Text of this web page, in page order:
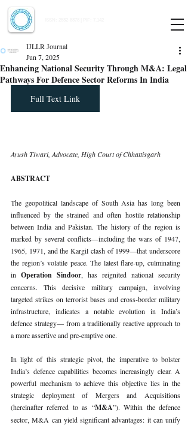
Enhancing National Security Through M&A: Legal
Pathways For Defence Sector Reforms In India
IJLLR Journal
Jun 7, 2025
Full Text Link
Ayush Tiwari, Advocate, High Court of Chhattisgarh
ABSTRACT
The geopolitical landscape of South Asia has long been
influenced by the strained and often hostile relationship
between India and Pakistan. The history of the region is
marked by several conflicts—including the wars of 1947,
1965, 1971, and the Kargil clash of 1999—that underscore
the region’s volatile peace. The latest flare-up, culminating
in Operation Sindoor, has reignited national security
concerns. This decisive military campaign, involving
targeted strikes on terrorist bases and cross-border military
infrastructure, indicates a notable evolution in India’s
defence strategy— from a traditionally reactive approach to
a more assertive and pre-emptive one.
In light of this strategic pivot, the imperative to bolster
India’s defence capabilities becomes increasingly clear. A
powerful mechanism to achieve this objective lies in the
strategic deployment of Mergers and Acquisitions
(hereinafter referred to as “M&A”). Within the defence
sector, M&A can yield significant advantages: it can unify